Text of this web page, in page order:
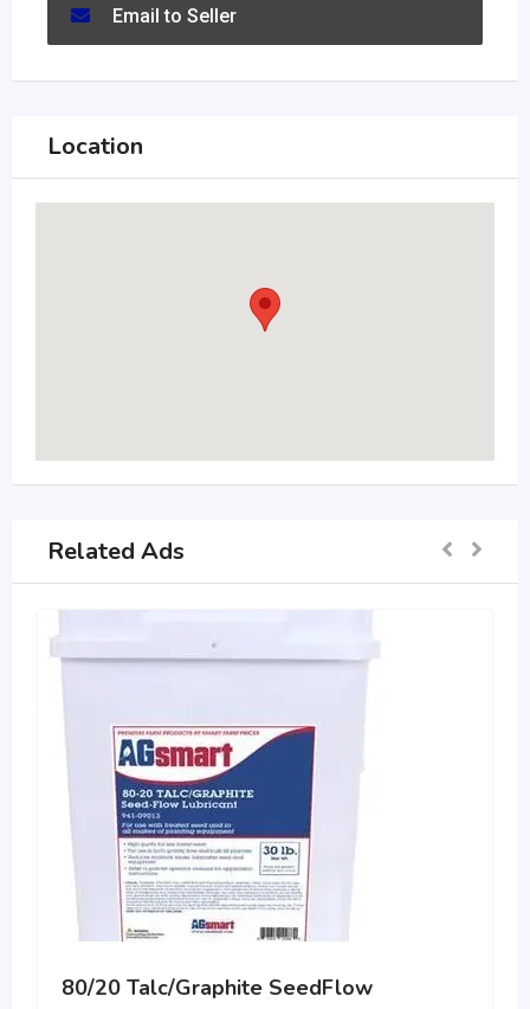
Email to Seller
Location
Related Ads
80/20 Talc/Graphite SeedFlow